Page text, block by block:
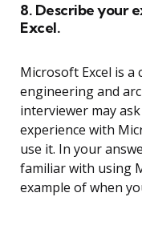
8. Describe your
Excel.
Microsoft Excel is
engineering and
interviewer may
experience with
use it. In your
familiar with using
example of when